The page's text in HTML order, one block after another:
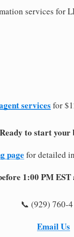
services for
services for
Ready to start your
page for detailed
1:00 PM EST
📞 (929) 760-
Email Us